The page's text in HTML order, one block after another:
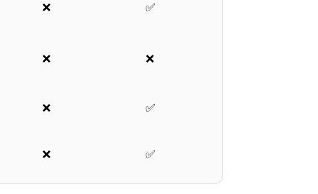
❌ ✅
❌ ❌
❌ ✅
❌ ✅